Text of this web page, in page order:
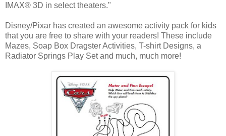
IMAX® 3D in select theaters."
Disney/Pixar has created an awesome activity pack for kids
that you are free to share with your readers! These include
Mazes, Soap Box Dragster Activities, T-shirt Designs, a
Radiator Springs Play Set and much, much more!